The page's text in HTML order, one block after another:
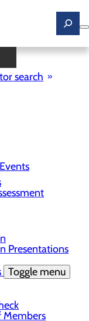
search
Presentations
Toggle menu
Members